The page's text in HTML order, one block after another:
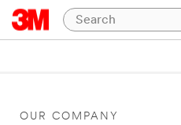
OUR COMPANY